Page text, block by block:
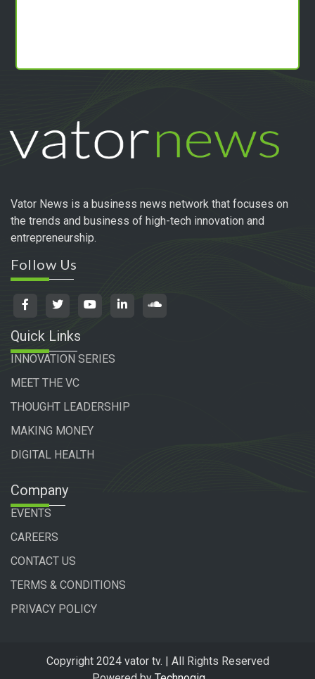
Vator News is a business news network that focuses on
the trends and business of high-tech innovation and
entrepreneurship.
Follow Us
Quick Links
INNOVATION SERIES
MEET THE VC
THOUGHT LEADERSHIP
MAKING MONEY
DIGITAL HEALTH
Company
EVENTS
CAREERS
CONTACT US
TERMS & CONDITIONS
PRIVACY POLICY
Copyright 2024 vator tv. | All Rights Reserved